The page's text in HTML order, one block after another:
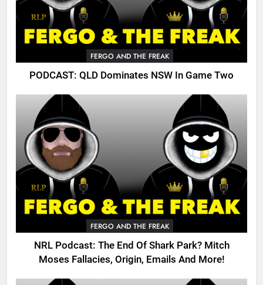
FERGO AND THE FREAK
PODCAST: QLD Dominates NSW In Game Two
FERGO AND THE FREAK
NRL Podcast: The End Of Shark Park? Mitch
Moses Fallacies, Origin, Emails And More!